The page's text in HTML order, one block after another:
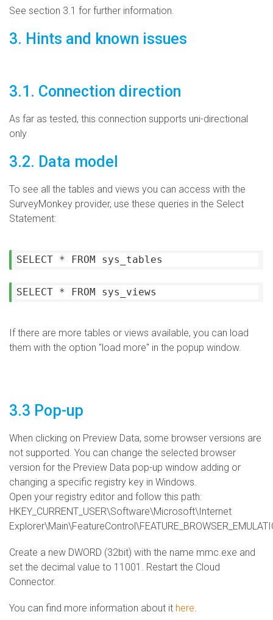
See section 3.1 for further information.
3. Hints and known issues
3.1. Connection direction
As far as tested, this connection supports uni-directional
only
3.2. Data model
To see all the tables and views you can access with the
SurveyMonkey provider, use these queries in the Select
Statement:
SELECT * FROM sys_tables
SELECT * FROM sys_views
If there are more tables or views available, you can load
them with the option "load more" in the popup window.
3.3 Pop-up
When clicking on Preview Data, some browser versions are
not supported. You can change the selected browser
version for the Preview Data pop-up window adding or
changing a specific registry key in Windows.
Open your registry editor and follow this path:
HKEY_CURRENT_USER\Software\Microsoft\Internet
Create a new DWORD (32bit) with the name mmc.exe and
set the decimal value to 11001. Restart the Cloud
Connector.
You can find more information about it here